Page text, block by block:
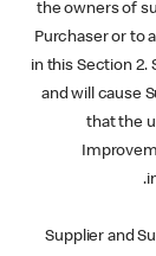
the owners of
Purchaser or to
in this Section 2.
and will cause
that the
(d) Supplier